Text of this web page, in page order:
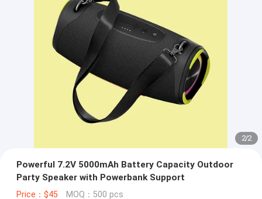
2/2
Powerful 7.2V 5000mAh Battery Capacity Outdoor
Party Speaker with Powerbank Support
Price：$45 MOQ：500 pcs